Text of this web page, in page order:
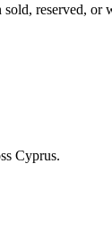
reserved, or
Cyprus.